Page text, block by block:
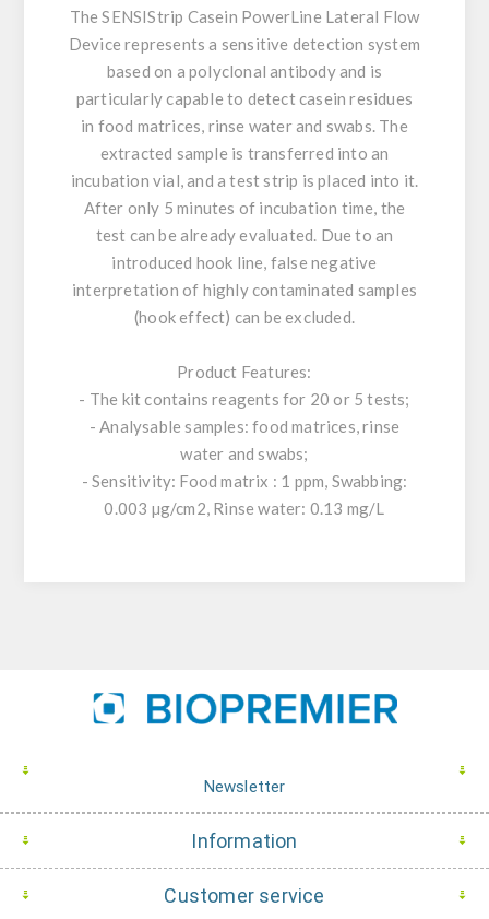
The SENSIStrip Casein PowerLine Lateral Flow
Device represents a sensitive detection system
based on a polyclonal antibody and is
particularly capable to detect casein residues
in food matrices, rinse water and swabs. The
extracted sample is transferred into an
incubation vial, and a test strip is placed into it.
After only 5 minutes of incubation time, the
test can be already evaluated. Due to an
introduced hook line, false negative
interpretation of highly contaminated samples
(hook effect) can be excluded.
Product Features:
- The kit contains reagents for 20 or 5 tests;
- Analysable samples: food matrices, rinse
water and swabs;
- Sensitivity: Food matrix : 1 ppm, Swabbing:
0.003 µg/cm2, Rinse water: 0.13 mg/L
Newsletter
Information
Customer service